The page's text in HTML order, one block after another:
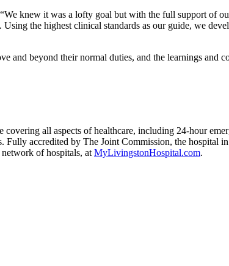
knew it was a lofty goal but with the full support of
the highest clinical standards as our guide, we
and beyond their normal duties, and the learnings
all aspects of healthcare, including 24-hour
accredited by The Joint Commission, the hospital
of hospitals, at MyLivingstonHospital.com.